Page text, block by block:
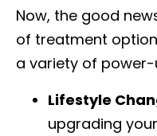
Now, the good
of treatment
a variety of
Lifestyle
upgrading